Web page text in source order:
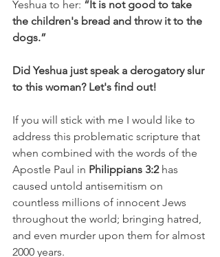
Yeshua to her: “It is not good to take
the children's bread and throw it to the
dogs.”
Did Yeshua just speak a derogatory slur
to this woman? Let's find out!
If you will stick with me I would like to
address this problematic scripture that
when combined with the words of the
Apostle Paul in Philippians 3:2 has
caused untold antisemitism on
countless millions of innocent Jews
throughout the world; bringing hatred,
and even murder upon them for almost
2000 years.